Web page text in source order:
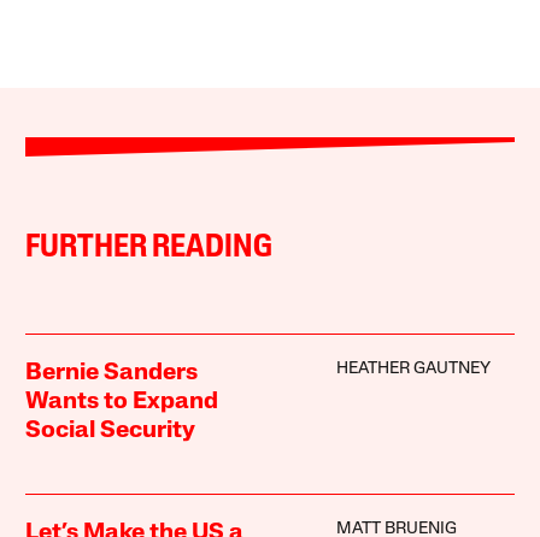
FURTHER READING
Bernie Sanders
Wants to Expand
Social Security
HEATHER GAUTNEY
MATT BRUENIG